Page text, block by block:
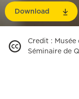
Download
Credit :
Séminaire de